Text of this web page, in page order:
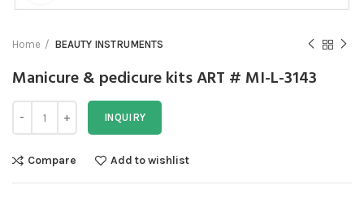
Home BEAUTY INSTRUMENTS
Manicure & pedicure kits ART # MI-L-3143
INQUIRY
Compare Add to wishlist